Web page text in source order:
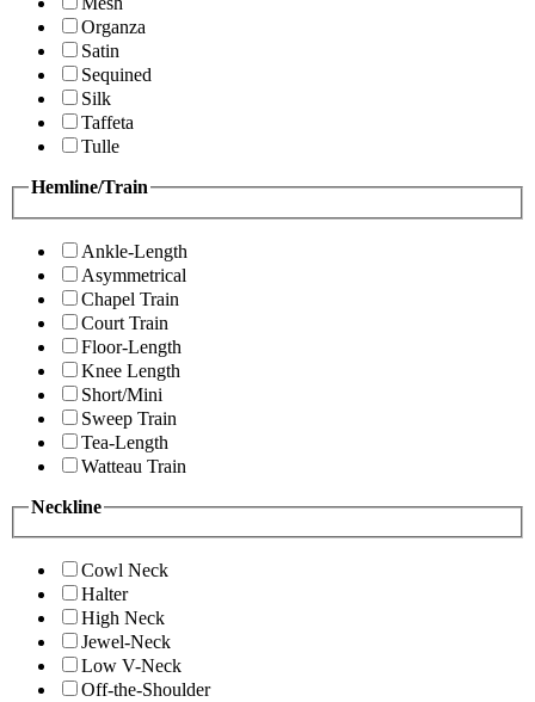
Organza
Satin
Sequined
Silk
Taffeta
Tulle
Hemline/Train
Ankle-Length
Asymmetrical
Chapel Train
Court Train
Floor-Length
Knee Length
Short/Mini
Sweep Train
Tea-Length
Watteau Train
Neckline
Cowl Neck
Halter
High Neck
Jewel-Neck
Low V-Neck
Off-the-Shoulder